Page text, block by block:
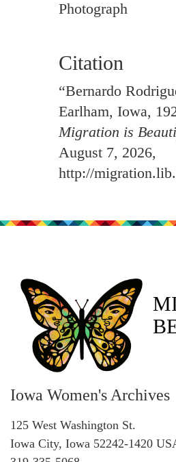
Photograph
Citation
“Bernardo
Earlham, Iowa,
Migration is
August 7, 2026,
http://
Iowa Women's Archives
125 West Washington St.
Iowa City, Iowa 52242-1420